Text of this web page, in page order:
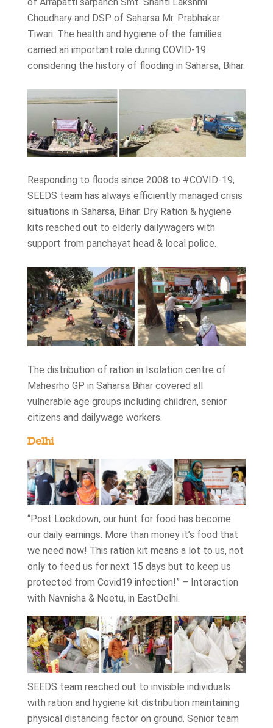
Choudhary and DSP of Saharsa Mr. Prabhakar
Tiwari. The health and hygiene of the families
carried an important role during COVID-19
considering the history of flooding in Saharsa, Bihar.
Responding to floods since 2008 to #COVID-19,
SEEDS team has always efficiently managed crisis
situations in Saharsa, Bihar. Dry Ration & hygiene
kits reached out to elderly dailywagers with
support from panchayat head & local police.
The distribution of ration in Isolation centre of
Mahesrho GP in Saharsa Bihar covered all
vulnerable age groups including children, senior
citizens and dailywage workers.
Delhi
“Post Lockdown, our hunt for food has become
our daily earnings. More than money it’s food that
we need now! This ration kit means a lot to us, not
only to feed us for next 15 days but to keep us
protected from Covid19 infection!” – Interaction
with Navnisha & Neetu, in EastDelhi.
SEEDS team reached out to invisible individuals
with ration and hygiene kit distribution maintaining
physical distancing factor on ground. Senior team